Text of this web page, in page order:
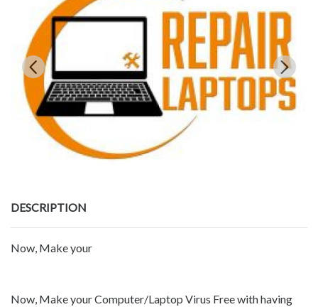
DESCRIPTION
Now, Make your
Now, Make your Computer/Laptop Virus Free with having